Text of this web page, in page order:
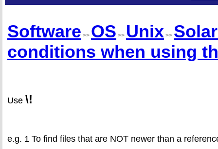
Software >> OS >> Unix >>
conditions when using
Use \!
e.g. 1 To find files that are NOT newer than a